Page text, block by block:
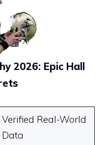
2026: Epic Hall
Verified Real-World
Data